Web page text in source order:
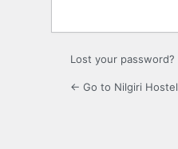
Lost your password?
← Go to Nilgiri Hostel